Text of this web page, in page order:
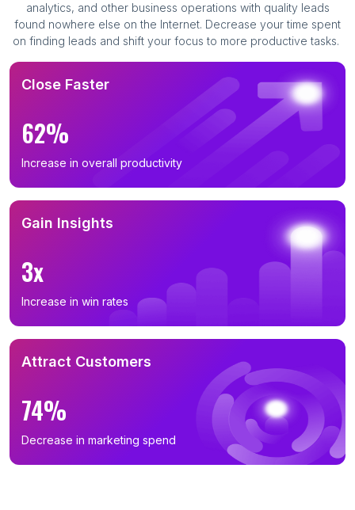
analytics, and other business operations with quality leads
found nowhere else on the Internet. Decrease your time spent
on finding leads and shift your focus to more productive tasks.
Close Faster
62%
Increase in overall productivity
Gain Insights
3x
Increase in win rates
Attract Customers
74%
Decrease in marketing spend